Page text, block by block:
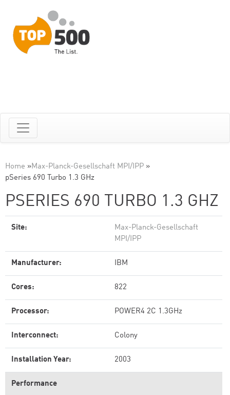
Home »Max-Planck-Gesellschaft MPI/IPP »
pSeries 690 Turbo 1.3 GHz
PSERIES 690 TURBO 1.3 GHZ
Site:
Max-Planck-Gesellschaft
MPI/IPP
Manufacturer: IBM
Cores: 822
Processor: POWER4 2C 1.3GHz
Interconnect: Colony
Installation Year: 2003
Performance